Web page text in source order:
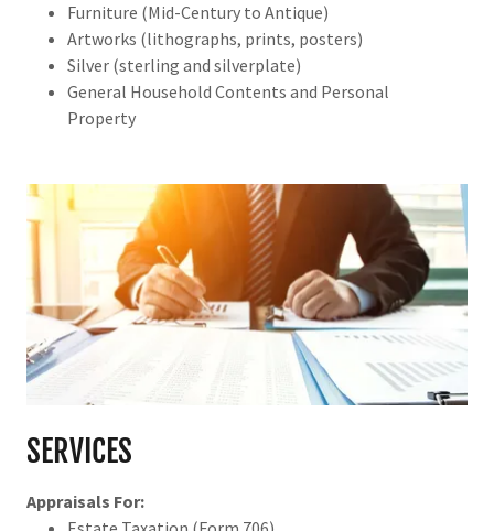
Furniture (Mid-Century to Antique)
Artworks (lithographs, prints, posters)
Silver (sterling and silverplate)
General Household Contents and Personal
Property
SERVICES
Appraisals For: